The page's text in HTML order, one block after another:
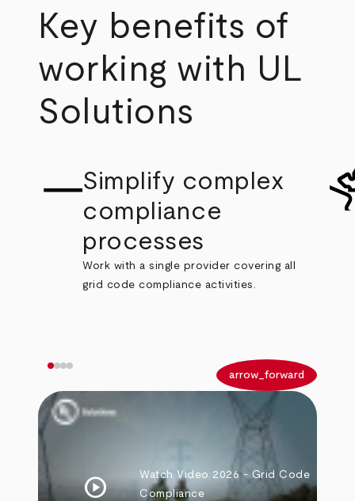
Key benefits of
working with UL
Solutions
Simplify complex
compliance
processes
Work with a single provider covering all
grid code compliance activities.
arrow_forward
play_circle Watch Video 2026 - Grid Code
Compliance